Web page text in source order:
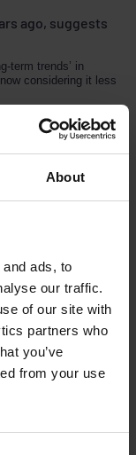
About
ads, to
our traffic.
of our site with
partners who
you’ve
from your use
ago, suggests
term trends’ in
considering it less